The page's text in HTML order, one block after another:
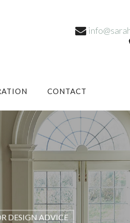
CONTACT
DESIGN ADVICE